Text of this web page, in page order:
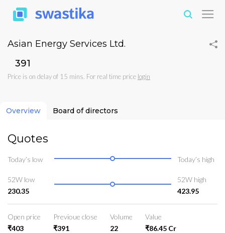
Asian Energy Services Ltd.
₹391
Price is on delay of 15 mins. For real time price login
Overview Board of directors
Quotes
Today’s low Today’s high
52W low
230.35
52W high
423.95
Open price
₹403
Previoue close
₹391
Volume
22
Value
₹86.45 Cr